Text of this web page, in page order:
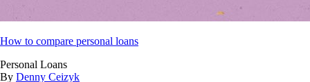
How to compare personal loans
Personal Loans
By Denny Ceizyk